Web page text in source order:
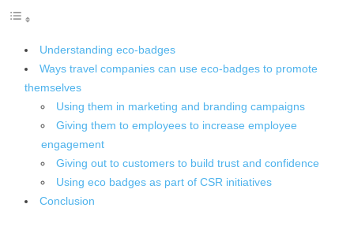
Understanding eco-badges
Ways travel companies can use eco-badges to promote
themselves
Using them in marketing and branding campaigns
Giving them to employees to increase employee
engagement
Giving out to customers to build trust and confidence
Using eco badges as part of CSR initiatives
Conclusion